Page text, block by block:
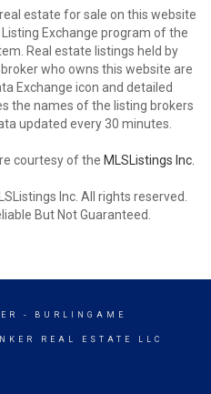
estate for sale on this website
Exchange program of the
Real estate listings held by
who owns this website are
Exchange icon and detailed
the names of the listing brokers
updated every 30 minutes.
courtesy of the MLSListings Inc.
Inc. All rights reserved.
But Not Guaranteed.
- BURLINGAME
REAL ESTATE LLC